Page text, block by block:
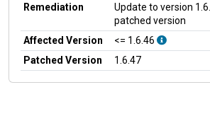
Remediation
Update to version
patched version
Affected Version
<= 1.6.46
Patched Version
1.6.47